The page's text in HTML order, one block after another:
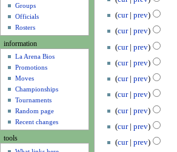
t
s
u
m
a
y
cur
prev
cur
prev
o
e
d
t
s
u
m
cur prev
o
e
d
t
s
u
cur prev
cur
prev
N
o
e
d
t
cur prev
D
cur prev
N
cur prev
cur
prev
Groups
Officials
Rosters
information
La Arena Bios
Promotions
Moves
Championships
Tournaments
Random page
Recent changes
tools